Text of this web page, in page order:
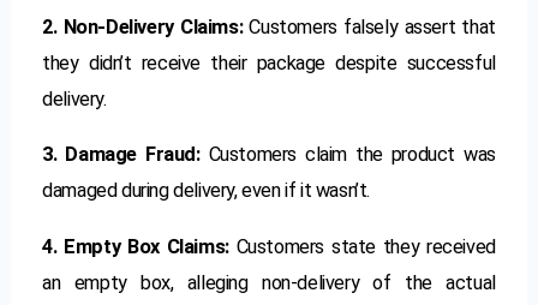
2. Non-Delivery Claims:Customers falsely assert that
they didn’t receive their package despite successful
delivery.
3. Damage Fraud:Customers claim the product was
damaged during delivery, even if it wasn’t.
4. Empty Box Claims:Customers state they received
an empty box, alleging non-delivery of the actual